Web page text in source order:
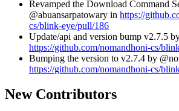
Revamped the Download Command
@abuansarpatowary in https://
cs/blink-eye/pull/186
Update/api and version bump v2.7.5
https://github.com/nomandhoni-cs/
Bumping the version to v2.7.4 by
https://github.com/nomandhoni-cs/
New Contributors